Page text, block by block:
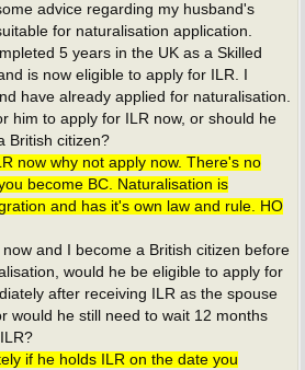
advice regarding my husband's
for naturalisation application.
5 years in the UK as a Skilled
is now eligible to apply for ILR. I
have already applied for naturalisation.
him to apply for ILR now, or should he
British citizen?
now why not apply now. There's no
become BC. Naturalisation is
and has it's own law and rule. HO
now and I become a British citizen before
would he be eligible to apply for
after receiving ILR as the spouse
would he still need to wait 12 months
if he holds ILR on the date you